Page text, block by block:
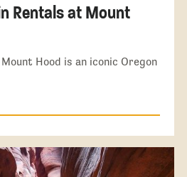
Rentals at Mount
Hood is an iconic Oregon